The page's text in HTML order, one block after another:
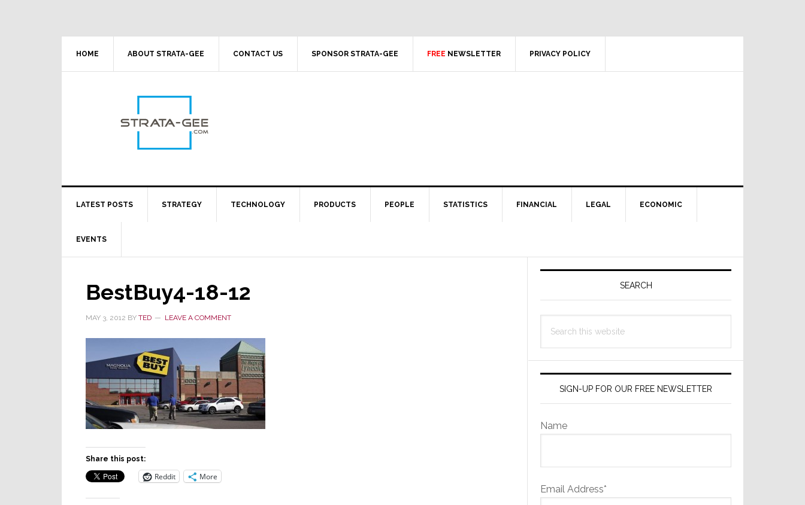
HOME ABOUT STRATA-GEE CONTACT US SPONSOR STRATA-GEE FREE NEWSLETTER PRIVACY POLICY
LATEST POSTS STRATEGY TECHNOLOGY PRODUCTS PEOPLE STATISTICS FINANCIAL LEGAL ECONOMIC
EVENTS
BestBuy4-18-12
MAY 3, 2012 BY TED LEAVE A COMMENT
Share this post:
Reddit More
Primary
SEARCH
this
SIGN-UP FOR OUR FREE NEWSLETTER
Name
Email Address*